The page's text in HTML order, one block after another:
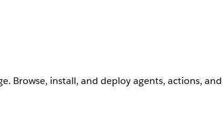
Browse, install, and deploy agents, actions,